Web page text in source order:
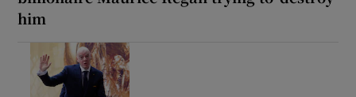
him